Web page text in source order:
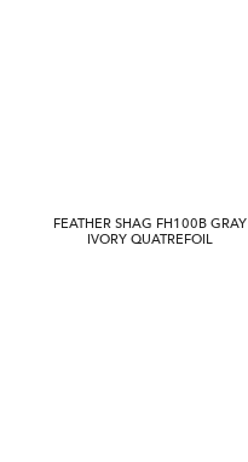
FEATHER SHAG FH100B GRAY
IVORY QUATREFOIL